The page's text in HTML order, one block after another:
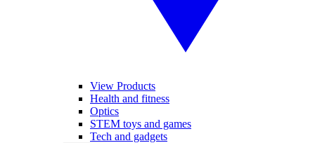
View Products
Health and fitness
Optics
STEM toys and games
Tech and gadgets